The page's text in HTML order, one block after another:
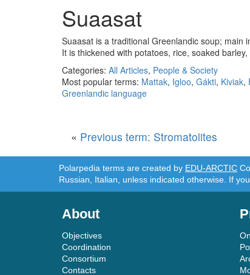
Suaasat
Suaasat is a traditional Greenlandic soup;
It is thickened with potatoes, rice, soaked
Categories: All Articles, People & Society
Most popular terms: Mattak, Igloo, Gákti, Kiviak,
Greenlandic language
« Previous term: Stromatolites
Polarpedia terms are created by EDU-ARCTIC
Russian, Italian, unless indicated otherwise. If
About
Objectives
Coordination
Consortium
Contacts